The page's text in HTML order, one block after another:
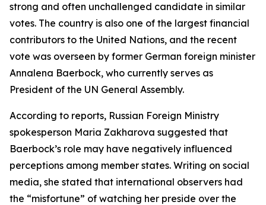
strong and often unchallenged candidate in similar
votes. The country is also one of the largest financial
contributors to the United Nations, and the recent
vote was overseen by former German foreign minister
Annalena Baerbock, who currently serves as
President of the UN General Assembly.
According to reports, Russian Foreign Ministry
spokesperson Maria Zakharova suggested that
Baerbock’s role may have negatively influenced
perceptions among member states. Writing on social
media, she stated that international observers had
the “misfortune” of watching her preside over the